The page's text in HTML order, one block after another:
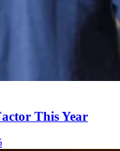
This Year